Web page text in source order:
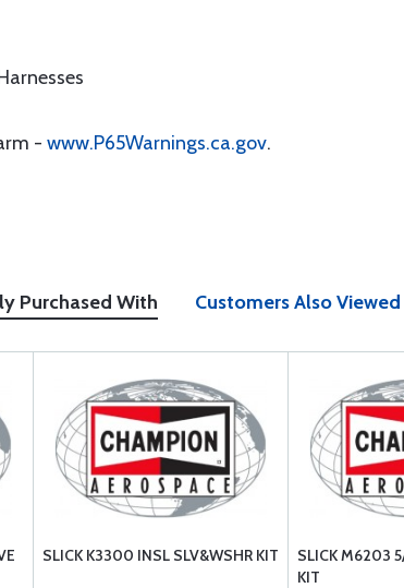
- www.P65Warnings.ca.gov.
Purchased With Customers Also Viewed
SLICK K3300 INSL SLV&WSHR KIT
SLICK M6203
KIT